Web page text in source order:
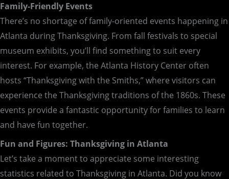
Family-Friendly Events
There’s no shortage of family-oriented events happening in
Atlanta during Thanksgiving. From fall festivals to special
museum exhibits, you’ll find something to suit every
interest. For example, the Atlanta History Center often
hosts “Thanksgiving with the Smiths,” where visitors can
experience the Thanksgiving traditions of the 1860s. These
events provide a fantastic opportunity for families to learn
and have fun together.
Fun and Figures: Thanksgiving in Atlanta
Let’s take a moment to appreciate some interesting
statistics related to Thanksgiving in Atlanta. Did you know